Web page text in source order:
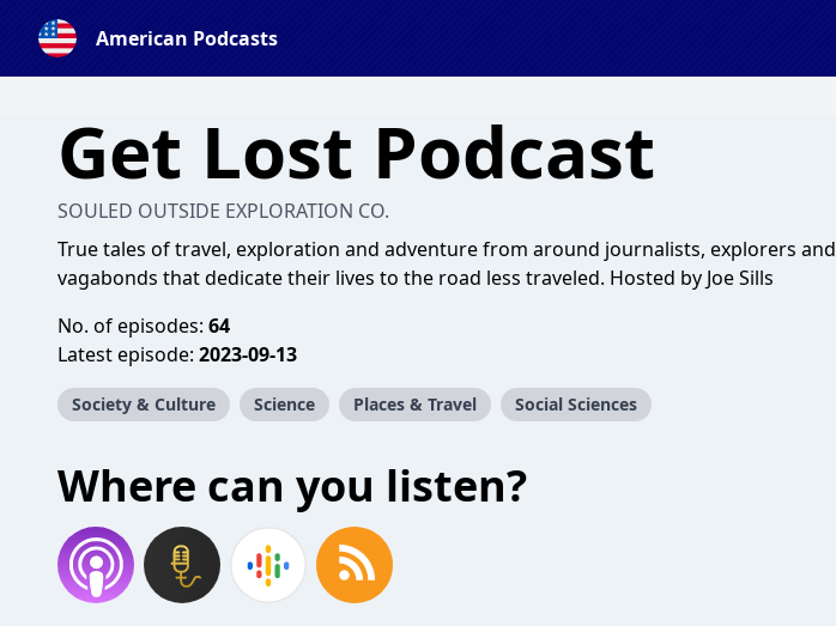
American Podcasts
Get Lost Podcast
SOULED OUTSIDE EXPLORATION CO.
True tales of travel, exploration and adventure from around journalists, explorers and
vagabonds that dedicate their lives to the road less traveled. Hosted by Joe Sills
No. of episodes: 64
Latest episode: 2023-09-13
Society & Culture Science Places & Travel Social Sciences
Where can you listen?